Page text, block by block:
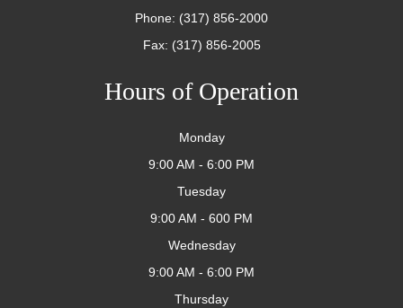
Phone: (317) 856-2000
Fax: (317) 856-2005
Hours of Operation
Monday
9:00 AM - 6:00 PM
Tuesday
9:00 AM - 600 PM
Wednesday
9:00 AM - 6:00 PM
Thursday